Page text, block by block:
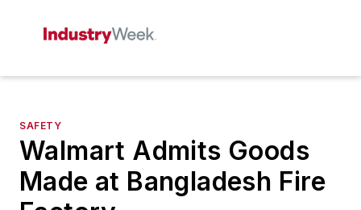
SAFETY
Walmart Admits Goods
Made at Bangladesh Fire